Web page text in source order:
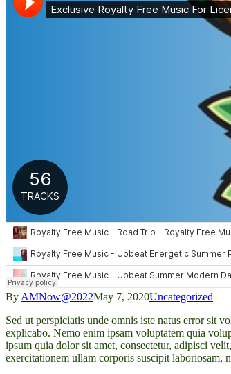
By AMNow@2022May 7, 2020Uncategorized
Sed ut perspiciatis unde omnis iste natus error sit
explicabo. Nemo enim ipsam voluptatem quia
ipsum quia dolor sit amet, consectetur, adipisci
exercitationem ullam corporis suscipit laboriosam,